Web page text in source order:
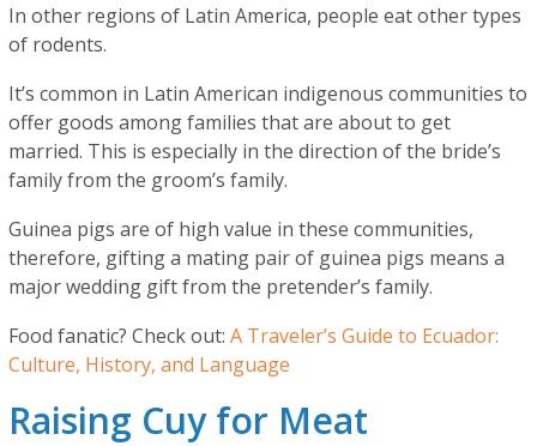
In other regions of Latin America, people eat other types
of rodents.
It’s common in Latin American indigenous communities to
offer goods among families that are about to get
married. This is especially in the direction of the bride’s
family from the groom’s family.
Guinea pigs are of high value in these communities,
therefore, gifting a mating pair of guinea pigs means a
major wedding gift from the pretender’s family.
Food fanatic? Check out:A Traveler’s Guide to Ecuador:
Culture, History, and Language
Raising Cuy for Meat